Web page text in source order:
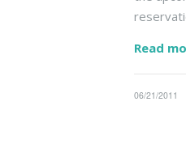
Read
06/21/2011